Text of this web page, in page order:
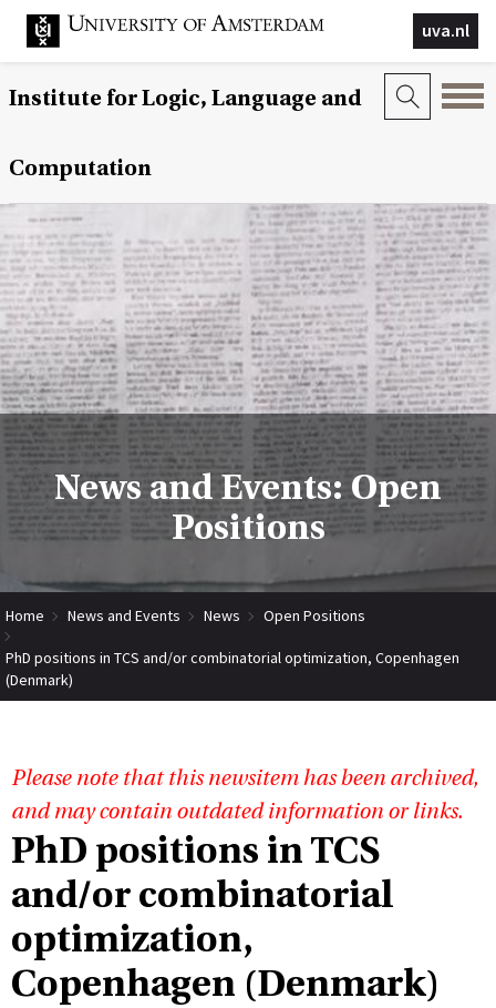
uva.nl
Institute for Logic, Language and
Computation
News and Events: Open
Positions
Home News and Events News Open Positions
PhD positions in TCS and/or combinatorial optimization, Copenhagen
(Denmark)
Please note that this newsitem has been archived,
and may contain outdated information or links.
PhD positions in TCS
and/or combinatorial
optimization,
Copenhagen (Denmark)